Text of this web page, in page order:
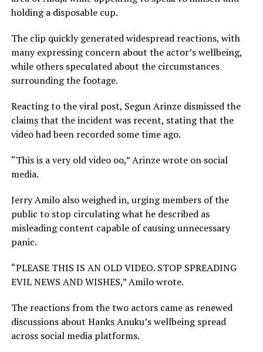
holding a disposable cup.
The clip quickly generated widespread reactions, with
many expressing concern about the actor’s wellbeing,
while others speculated about the circumstances
surrounding the footage.
Reacting to the viral post, Segun Arinze dismissed the
claims that the incident was recent, stating that the
video had been recorded some time ago.
“This is a very old video oo,” Arinze wrote on social
media.
Jerry Amilo also weighed in, urging members of the
public to stop circulating what he described as
misleading content capable of causing unnecessary
panic.
“PLEASE THIS IS AN OLD VIDEO. STOP SPREADING
EVIL NEWS AND WISHES,” Amilo wrote.
The reactions from the two actors came as renewed
discussions about Hanks Anuku’s wellbeing spread
across social media platforms.